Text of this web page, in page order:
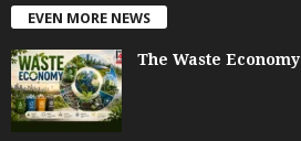
EVEN MORE NEWS
The Waste Economy